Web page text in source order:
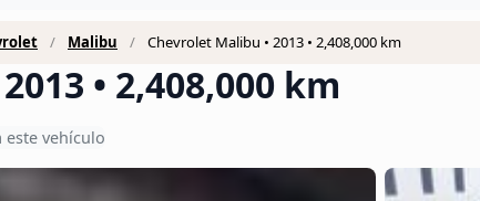
Malibu Chevrolet Malibu • 2013 • 2,408,000 km
• 2,408,000 km
este vehículo